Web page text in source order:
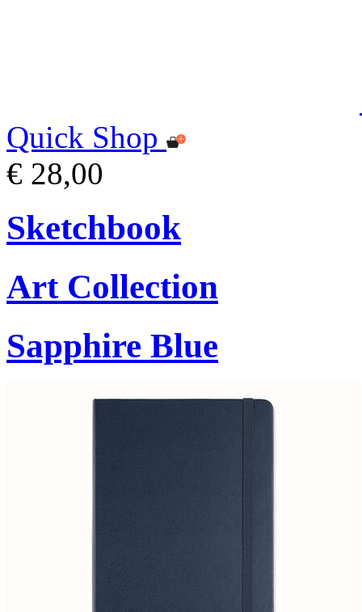
Quick Shop
€ 28,00
Sketchbook
Art Collection
Sapphire Blue